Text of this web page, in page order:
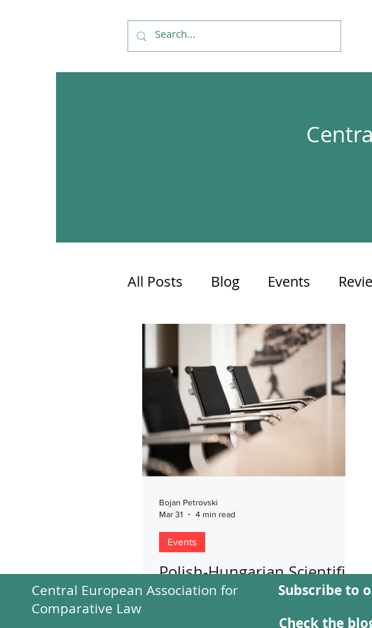
All Posts Blog Events
Polish-Hungarian Scientific
Forum - Alternative Forms
of European Integration
Events
Bojan Petrovski
Mar 31
4 min read
Central European Association for
Comparative Law
Subscribe to
Check the